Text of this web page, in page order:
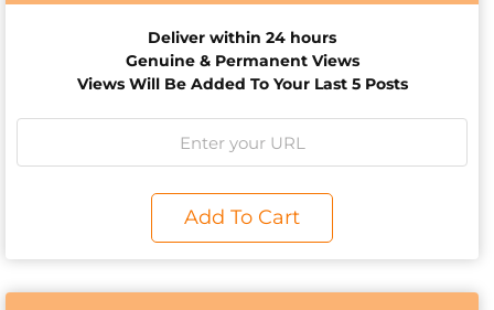
Deliver within 24 hours
Genuine & Permanent Views
Views Will Be Added To Your Last 5 Posts
Add To Cart